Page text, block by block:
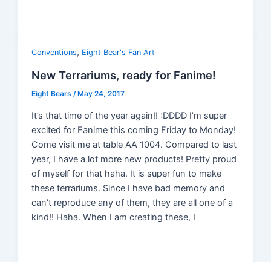
Conventions, Eight Bear's Fan Art
New Terrariums, ready for Fanime!
Eight Bears/ May 24, 2017
It’s that time of the year again!! :DDDD I’m super
excited for Fanime this coming Friday to Monday!
Come visit me at table AA 1004. Compared to last
year, I have a lot more new products! Pretty proud
of myself for that haha. It is super fun to make
these terrariums. Since I have bad memory and
can’t reproduce any of them, they are all one of a
kind!! Haha. When I am creating these, I